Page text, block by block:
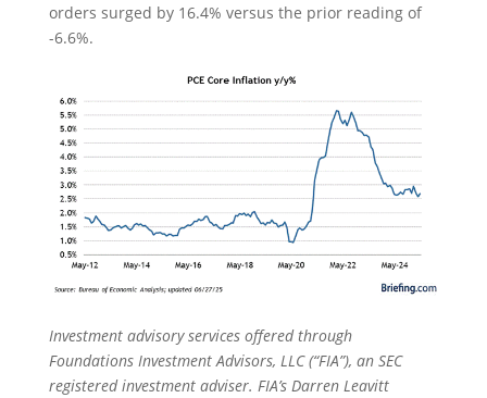
orders surged by 16.4% versus the prior reading of
-6.6%.
Investment advisory services offered through
Foundations Investment Advisors, LLC (“FIA”), an SEC
registered investment adviser. FIA’s Darren Leavitt